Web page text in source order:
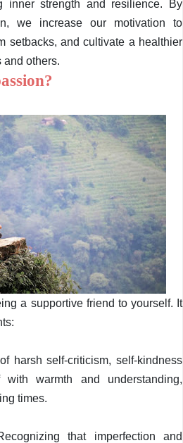
inner strength and resilience. By
we increase our motivation to
setbacks, and cultivate a healthier
and others.
a supportive friend to yourself. It
harsh self-criticism, self-kindness
with warmth and understanding,
times.
that imperfection and